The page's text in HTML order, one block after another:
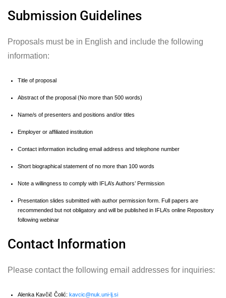
Submission Guidelines
Proposals must be in English and include the following
information:
Title of proposal
Abstract of the proposal (No more than 500 words)
Name/s of presenters and positions and/or titles
Employer or affiliated institution
Contact information including email address and telephone number
Short biographical statement of no more than 100 words
Note a willingness to comply with IFLA’s Authors’ Permission
Presentation slides submitted with author permission form. Full papers are
recommended but not obligatory and will be published in IFLA’s online Repository
following webinar
Contact Information
Please contact the following email addresses for inquiries:
Alenka Kavčič Čolić: kavcic@nuk.uni-lj.si